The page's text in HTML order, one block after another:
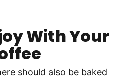
With Your
should also be baked